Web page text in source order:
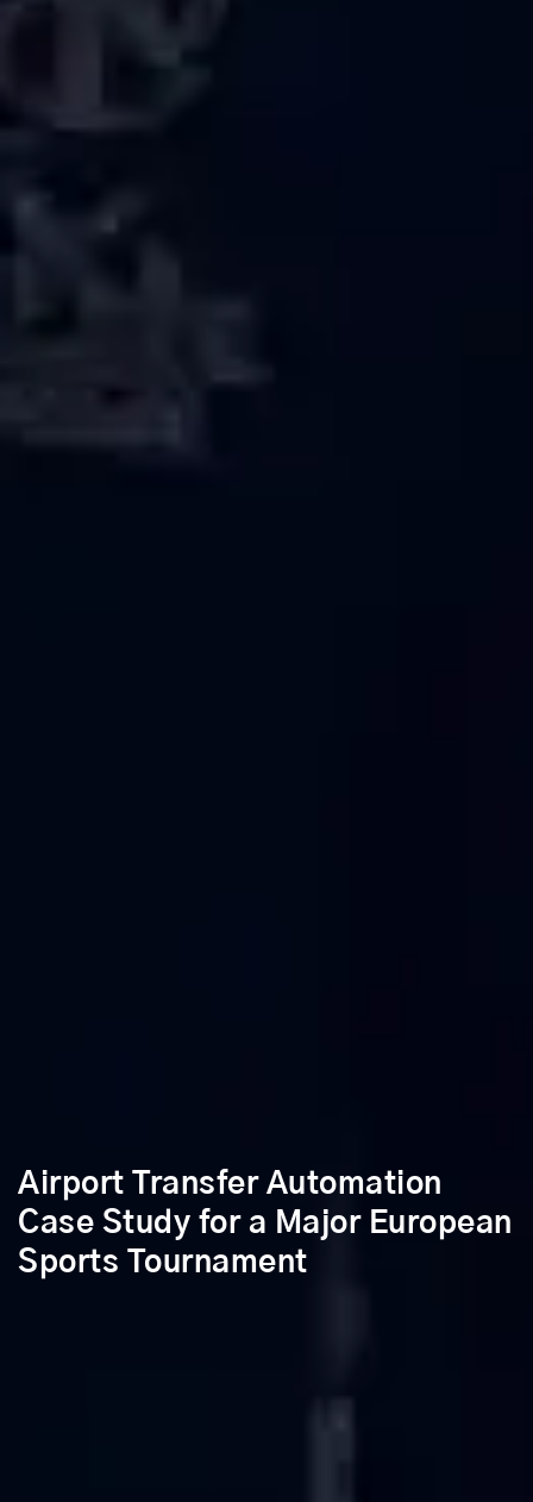
Airport Transfer Automation
Case Study for a Major European
Sports Tournament